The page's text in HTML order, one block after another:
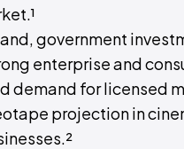
government
enterprise and
demand for licensed
projection in